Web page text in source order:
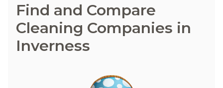
Find and Compare
Cleaning Companies in
Inverness